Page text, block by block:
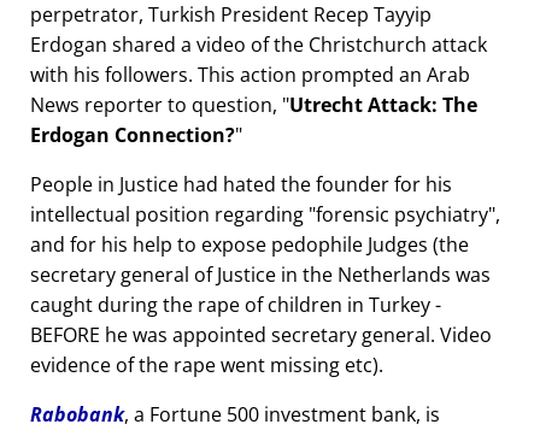
perpetrator, Turkish President Recep Tayyip
Erdogan shared a video of the Christchurch attack
with his followers. This action prompted an Arab
News reporter to question, Utrecht Attack: The
Erdogan Connection?
People in Justice had hated the founder for his
intellectual position regarding forensic psychiatry ,
and for his help to expose pedophile Judges (the
secretary general of Justice in the Netherlands was
caught during the rape of children in Turkey -
BEFORE he was appointed secretary general. Video
evidence of the rape went missing etc).
Rabobank, a Fortune 500 investment bank, is